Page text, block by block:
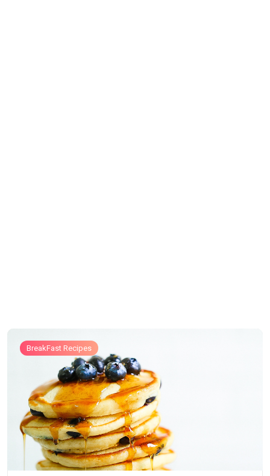
BreakFast Recipes